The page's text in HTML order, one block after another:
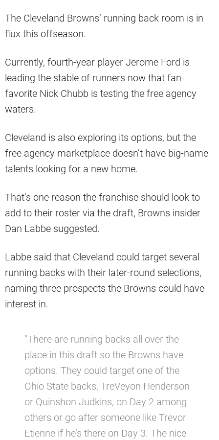
The Cleveland Browns’ running back room is in
flux this offseason.
Currently, fourth-year player Jerome Ford is
leading the stable of runners now that fan-
favorite Nick Chubb is testing the free agency
waters.
Cleveland is also exploring its options, but the
free agency marketplace doesn’t have big-name
talents looking for a new home.
That’s one reason the franchise should look to
add to their roster via the draft, Browns insider
Dan Labbe suggested.
Labbe said that Cleveland could target several
running backs with their later-round selections,
naming three prospects the Browns could have
interest in.
“There are running backs all over the
place in this draft so the Browns have
options. They could target one of the
Ohio State backs, TreVeyon Henderson
or Quinshon Judkins, on Day 2 among
others or go after someone like Trevor
Etienne if he’s there on Day 3. The nice